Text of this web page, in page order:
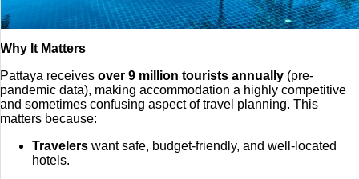
Why It Matters
Pattaya receives over 9 million tourists annually (pre-
pandemic data), making accommodation a highly competitive
and sometimes confusing aspect of travel planning. This
matters because:
Travelers want safe, budget-friendly, and well-located
hotels.